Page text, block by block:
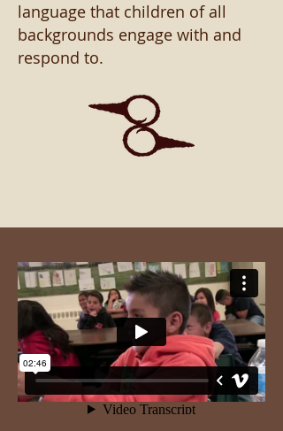
language that children of all
backgrounds engage with and
respond to.